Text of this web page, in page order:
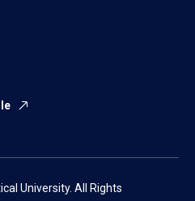
University. All Rights